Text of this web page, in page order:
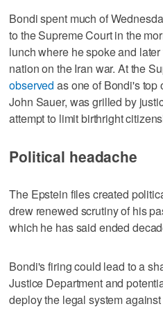
Bondi spent much of
to the Supreme Court in the
lunch where he spoke and
nation on the Iran war. At the
observed as one of Bondi's top
John Sauer, was grilled by
attempt to limit birthright
Political headache
The Epstein files created
drew renewed scrutiny of his
which he has said ended
Bondi's firing could lead to a
Justice Department and
deploy the legal system